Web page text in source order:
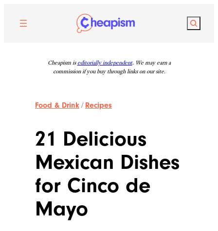
content
Search
Cheapism is editorially independent. We may earn a
commission if you buy through links on our site.
Food & Drink / Recipes
21 Delicious
Mexican Dishes
for Cinco de
Mayo